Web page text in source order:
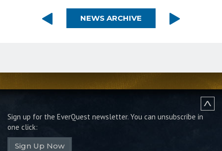
NEWS ARCHIVE
Sign up for the EverQuest newsletter. You can unsubscribe in
one click:
Sign Up Now